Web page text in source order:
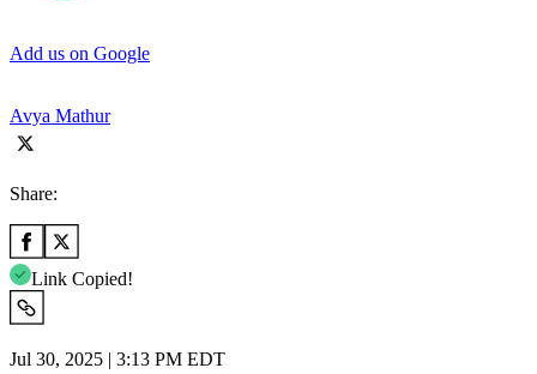
Add us on Google
Avya Mathur
Share:
Link Copied!
Jul 30, 2025 | 3:13 PM EDT